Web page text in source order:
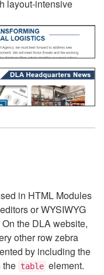
layout-intensive
in HTML Modules
or WYSIWYG
the DLA website,
other row zebra
by including the
the table element.